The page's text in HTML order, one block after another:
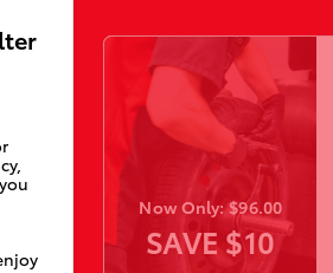
Now Only: $96.00
SAVE $10